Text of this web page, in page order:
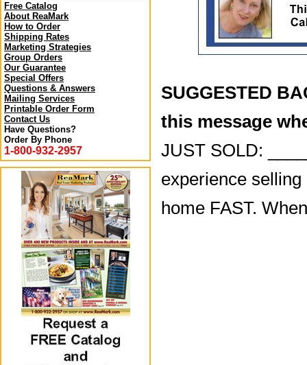
Free Catalog
About ReaMark
How to Order
Shipping Rates
Marketing Strategies
Group Orders
Our Guarantee
Special Offers
Questions & Answers
Mailing Services
Printable Order Form
Contact Us
Have Questions?
Order By Phone
1-800-932-2957
SUGGESTED
this message
JUST SOLD:
experience
home FAST.